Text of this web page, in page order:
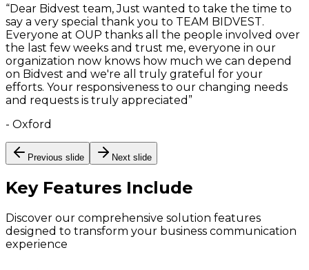
“Dear Bidvest team, Just wanted to take the time to
say a very special thank you to TEAM BIDVEST.
Everyone at OUP thanks all the people involved over
the last few weeks and trust me, everyone in our
organization now knows how much we can depend
on Bidvest and we're all truly grateful for your
efforts. Your responsiveness to our changing needs
and requests is truly appreciated ”
- Oxford
Previous slide Next slide
Key Features Include
Discover our comprehensive solution features
designed to transform your business communication
experience